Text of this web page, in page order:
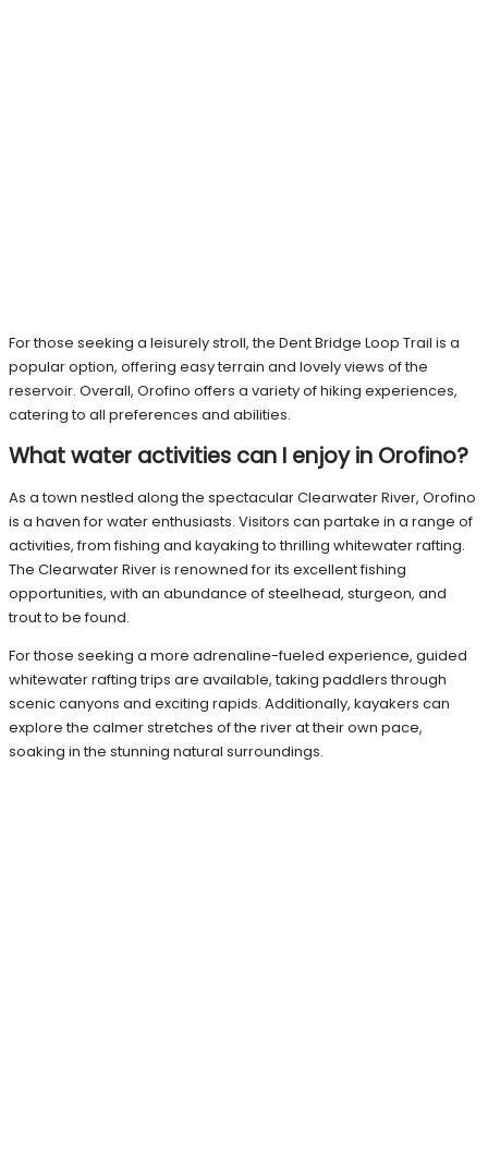
For those seeking a leisurely stroll, the Dent Bridge Loop Trail is a
popular option, offering easy terrain and lovely views of the
reservoir. Overall, Orofino offers a variety of hiking experiences,
catering to all preferences and abilities.
What water activities can I enjoy in Orofino?
As a town nestled along the spectacular Clearwater River, Orofino
is a haven for water enthusiasts. Visitors can partake in a range of
activities, from fishing and kayaking to thrilling whitewater rafting.
The Clearwater River is renowned for its excellent fishing
opportunities, with an abundance of steelhead, sturgeon, and
trout to be found.
For those seeking a more adrenaline-fueled experience, guided
whitewater rafting trips are available, taking paddlers through
scenic canyons and exciting rapids. Additionally, kayakers can
explore the calmer stretches of the river at their own pace,
soaking in the stunning natural surroundings.